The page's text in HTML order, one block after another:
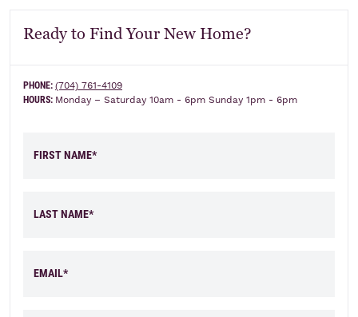
Ready to Find Your New Home?
PHONE: (704) 761-4109
HOURS: Monday – Saturday 10am - 6pm Sunday 1pm - 6pm
FIRST NAME*
LAST NAME*
EMAIL*